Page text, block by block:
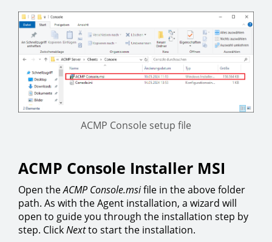
ACMP Console setup file
ACMP Console Installer MSI
Open theACMP Console.msifile in the above folder
path. As with the Agent installation, a wizard will
open to guide you through the installation step by
step. ClickNextto start the installation.